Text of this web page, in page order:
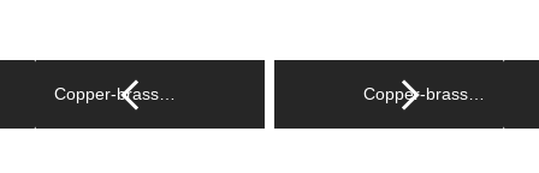
Copper-brass… Copper-brass…